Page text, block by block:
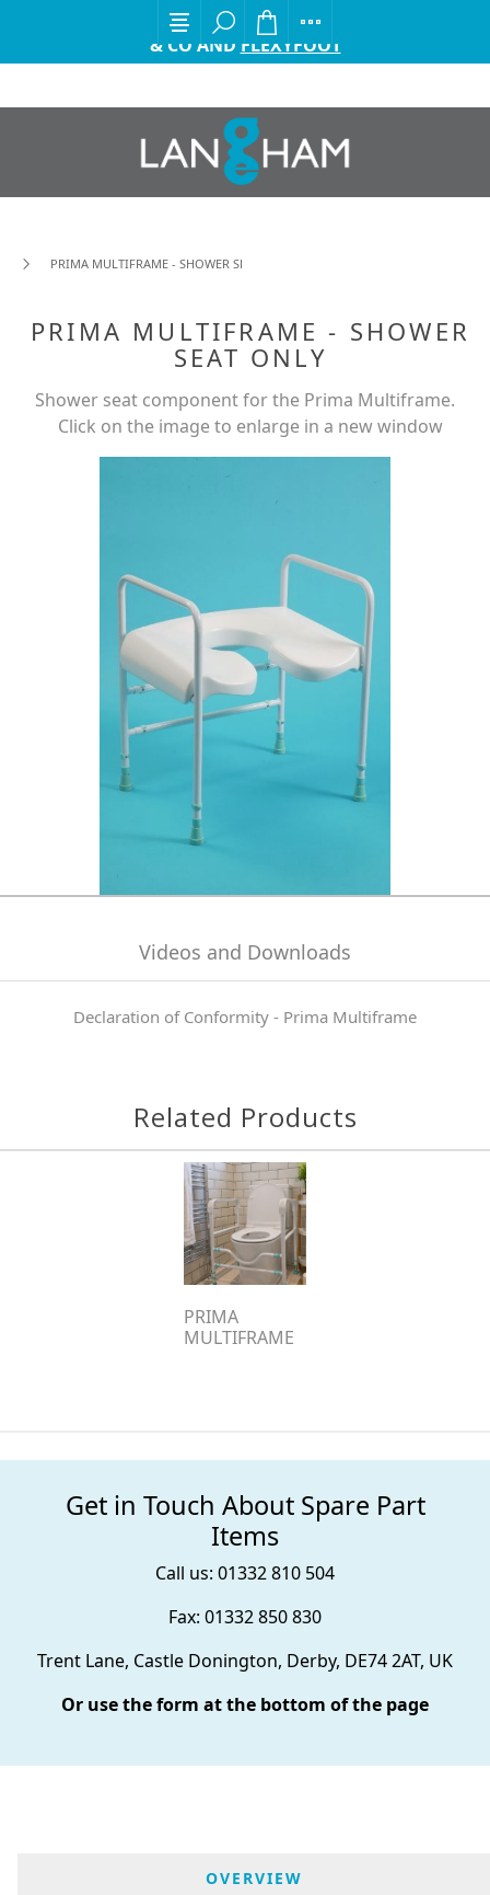
EXCITING ANNOUNCEMENT FROM GORDON ELLIS
& CO AND FLEXYFOOT
PRIMA MULTIFRAME - SHOWER SEAT ONLY
PRIMA MULTIFRAME - SHOWER
SEAT ONLY
Shower seat component for the Prima Multiframe.
Click on the image to enlarge in a new window
Videos and Downloads
Declaration of Conformity - Prima Multiframe
Related Products
PRIMA
MULTIFRAME
Get in Touch About Spare Part
Items
Call us: 01332 810 504
Fax: 01332 850 830
Trent Lane, Castle Donington, Derby, DE74 2AT, UK
Or use the form at the bottom of the page
OVERVIEW